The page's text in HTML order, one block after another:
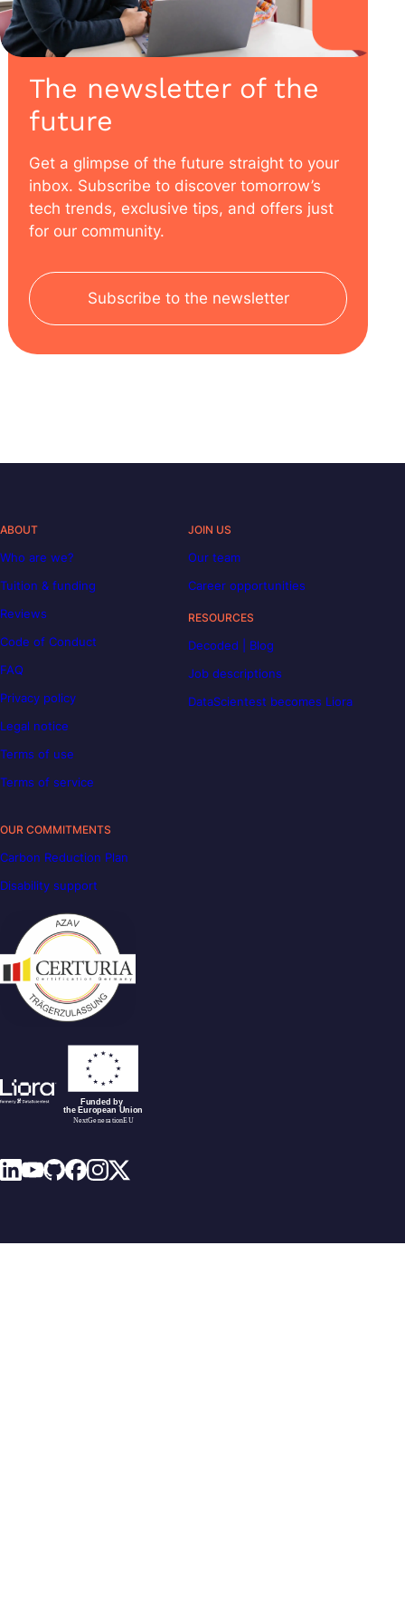
The newsletter of the
future
Get a glimpse of the future straight to your
inbox. Subscribe to discover tomorrow’s
tech trends, exclusive tips, and offers just
for our community.
Subscribe to the newsletter
ABOUT
Who are we?
Tuition & funding
Reviews
Code of Conduct
FAQ
Privacy policy
Legal notice
Terms of use
Terms of service
JOIN US
Our team
Career opportunities
RESOURCES
Decoded | Blog
Job descriptions
DataScientest becomes Liora
OUR COMMITMENTS
Carbon Reduction Plan
Disability support